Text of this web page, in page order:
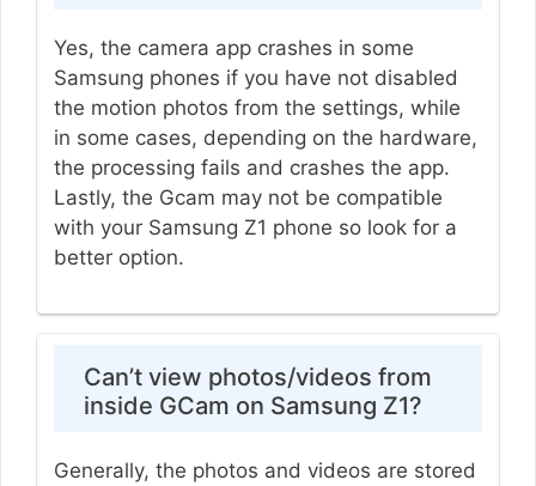
Yes, the camera app crashes in some
Samsung phones if you have not disabled
the motion photos from the settings, while
in some cases, depending on the hardware,
the processing fails and crashes the app.
Lastly, the Gcam may not be compatible
with your Samsung Z1 phone so look for a
better option.
Can’t view photos/videos from
inside GCam on Samsung Z1?
Generally, the photos and videos are stored